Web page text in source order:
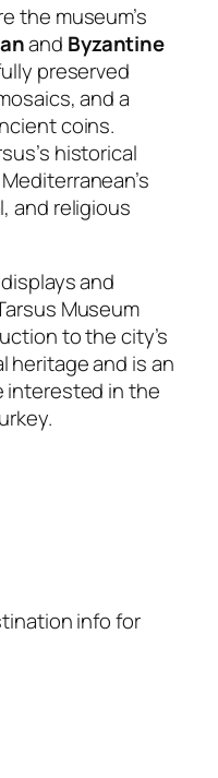
the museum’s
and Byzantine
preserved
and a
coins.
historical
and religious
and
Museum
to the city’s
heritage and is an
interested in the
info for